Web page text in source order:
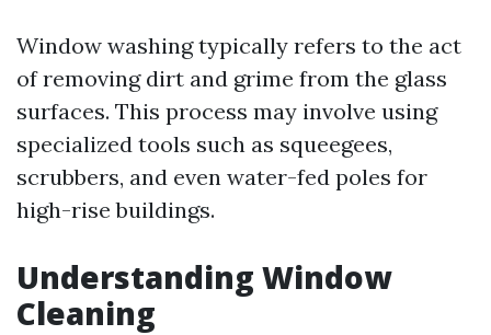
Window washing typically refers to the act
of removing dirt and grime from the glass
surfaces. This process may involve using
specialized tools such as squeegees,
scrubbers, and even water-fed poles for
high-rise buildings.
Understanding Window
Cleaning